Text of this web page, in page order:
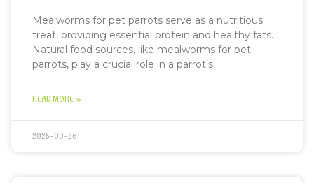
Mealworms for pet parrots serve as a nutritious
treat, providing essential protein and healthy fats.
Natural food sources, like mealworms for pet
parrots, play a crucial role in a parrot’s
READ MORE »
2025-09-26